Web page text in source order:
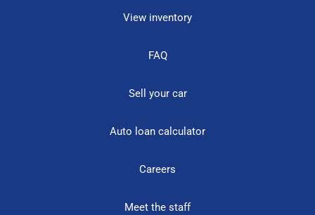
View inventory
FAQ
Sell your car
Auto loan calculator
Careers
Meet the staff